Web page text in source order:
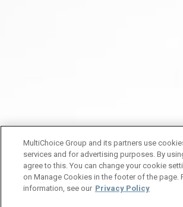
MultiChoice Group and its partners use
services and for advertising purposes. By
agree to this. You can change your cookie
on Manage Cookies in the footer of the page.
information, see our Privacy Policy